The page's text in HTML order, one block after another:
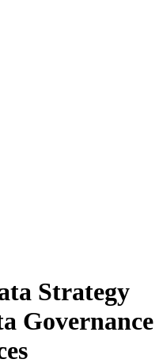
Strategy
Governance